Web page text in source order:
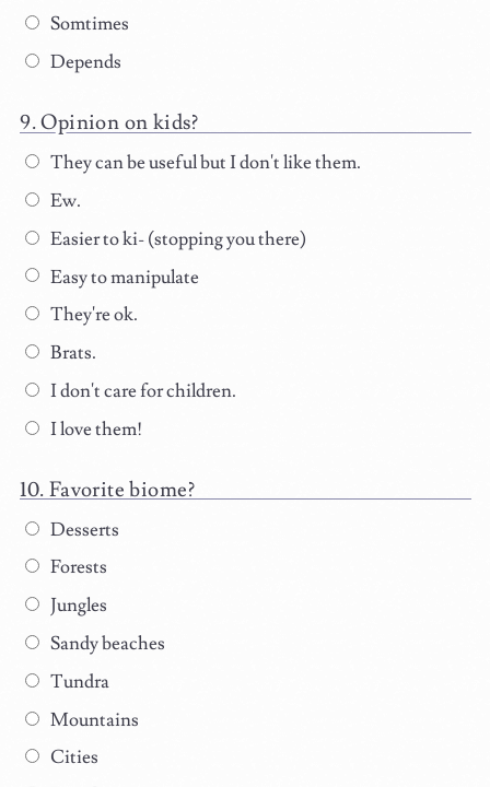
Somtimes
Depends
Opinion on kids?
They can be useful but I don't like them.
Ew.
Easier to ki- (stopping you there)
Easy to manipulate
They're ok.
Brats.
I don't care for children.
I love them!
Favorite biome?
Desserts
Forests
Jungles
Sandy beaches
Tundra
Mountains
Cities